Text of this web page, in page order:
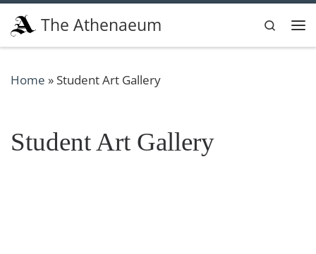
Skip to content
The Athenaeum
Search
Home » Student Art Gallery
Student Art Gallery